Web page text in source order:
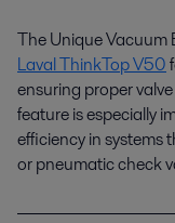
The Unique Vacuum
Laval ThinkTop V50
ensuring proper
feature is especially
efficiency in systems
or pneumatic check